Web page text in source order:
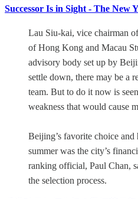
Successor Is in Sight - The New
Lau Siu-kai, vice chairman
of Hong Kong and Macau
advisory body set up by
settle down, there may be a
team. But to do it now is
weakness that would cause
Beijing’s favorite choice
summer was the city’s
ranking official, Paul Chan,
the selection process.